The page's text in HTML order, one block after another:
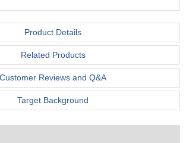
Product Details
Related Products
Customer Reviews and Q&A
Target Background